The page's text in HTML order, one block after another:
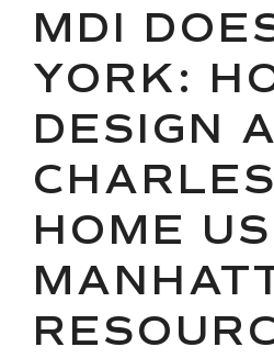
MDI
YORK:
DESIGN A
HOME